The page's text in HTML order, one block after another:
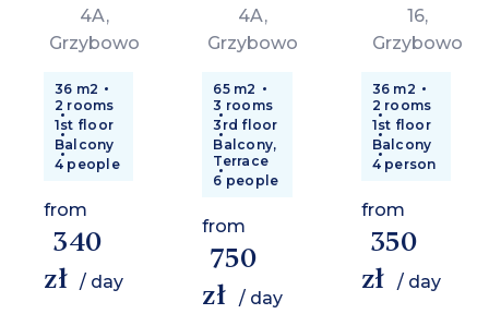
4A,
Grzybowo
36 m2
2 rooms
1st floor
Balcony
4 people
from
340
zł
/ day
4A,
Grzybowo
65 m2
3 rooms
3rd floor
Balcony,
Terrace
6 people
from
750
zł
/ day
16,
Grzybowo
36 m2
2 rooms
1st floor
Balcony
4 person
from
350
zł
/ day